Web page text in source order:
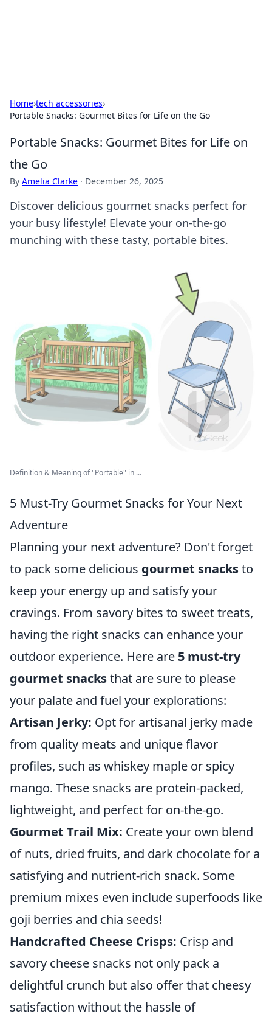
Home›tech accessories›
Portable Snacks: Gourmet Bites for Life on the Go
Portable Snacks: Gourmet Bites for Life on
the Go
By Amelia Clarke · December 26, 2025
Discover delicious gourmet snacks perfect for
your busy lifestyle! Elevate your on-the-go
munching with these tasty, portable bites.
Definition & Meaning of "Portable" in ...
5 Must-Try Gourmet Snacks for Your Next
Adventure
Planning your next adventure? Don't forget
to pack some delicious gourmet snacksto
keep your energy up and satisfy your
cravings. From savory bites to sweet treats,
having the right snacks can enhance your
outdoor experience. Here are 5 must-try
gourmet snacksthat are sure to please
your palate and fuel your explorations:
Artisan Jerky: Opt for artisanal jerky made
from quality meats and unique flavor
profiles, such as whiskey maple or spicy
mango. These snacks are protein-packed,
lightweight, and perfect for on-the-go.
Gourmet Trail Mix: Create your own blend
of nuts, dried fruits, and dark chocolate for a
satisfying and nutrient-rich snack. Some
premium mixes even include superfoods like
goji berries and chia seeds!
Handcrafted Cheese Crisps: Crisp and
savory cheese snacks not only pack a
delightful crunch but also offer that cheesy
satisfaction without the hassle of